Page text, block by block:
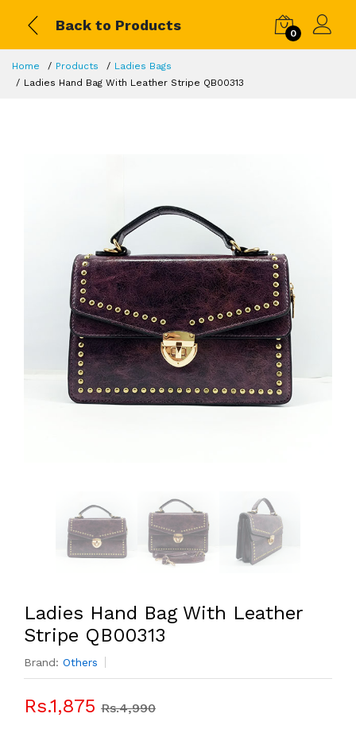
Back to Products
0
Home Products
Ladies Bags
Ladies Hand Bag With Leather Stripe QB00313
Ladies Hand Bag With Leather
Stripe QB00313
Brand: Others
Rs.1,875 Rs.4,990